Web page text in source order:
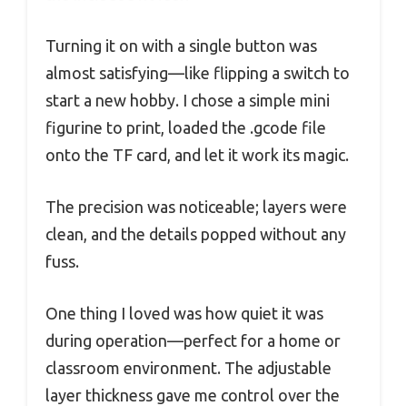
Turning it on with a single button was
almost satisfying—like flipping a switch to
start a new hobby. I chose a simple mini
figurine to print, loaded the .gcode file
onto the TF card, and let it work its magic.
The precision was noticeable; layers were
clean, and the details popped without any
fuss.
One thing I loved was how quiet it was
during operation—perfect for a home or
classroom environment. The adjustable
layer thickness gave me control over the